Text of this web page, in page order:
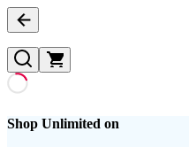
Shop Unlimited on